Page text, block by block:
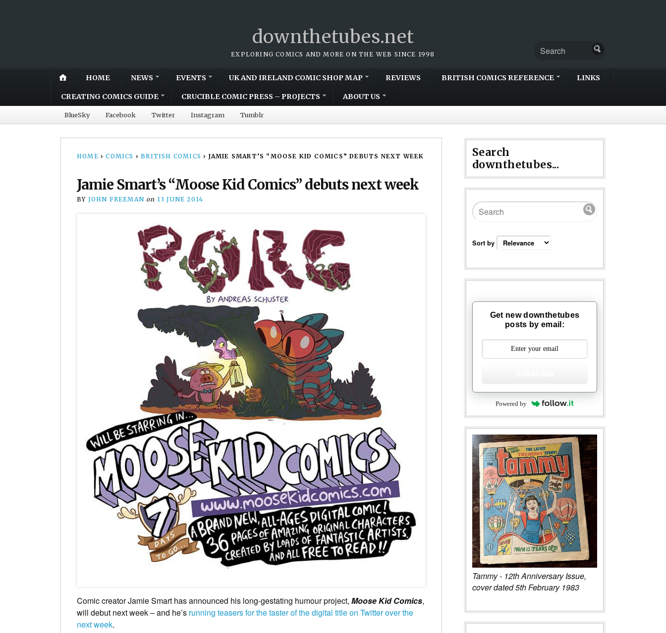
downthetubes.net
EXPLORING COMICS AND MORE ON THE WEB SINCE 1998
HOME NEWS EVENTS UK AND IRELAND COMIC SHOP MAP REVIEWS BRITISH COMICS REFERENCE LINKS
CREATING COMICS GUIDE CRUCIBLE COMIC PRESS – PROJECTS ABOUT US
BlueSky Facebook Twitter Instagram Tumblr
HOME › COMICS › BRITISH COMICS › JAMIE SMART’S “MOOSE KID COMICS” DEBUTS NEXT WEEK
Jamie Smart’s “Moose Kid Comics” debuts next week
BY JOHN FREEMAN on 13 JUNE 2014
Comic creator Jamie Smart has announced his long-gestating humour project, Moose Kid Comics,
will debut next week – and he’s running teasers for the taster of the digital title on Twitter over the
next week.
Search
downthetubes...
Sort by
Get new downthetubes
posts by email:
Powered by
Tammy - 12th Anniversary Issue,
cover dated 5th February 1983